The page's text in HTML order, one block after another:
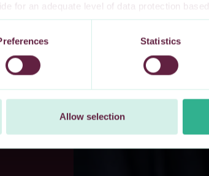
for an adequate level of data protection
Furthermore, these countries may
no or limited personal data protection or
to our transfer of your personal data to
by changing your cookie settings.
Statistics
Allow selection